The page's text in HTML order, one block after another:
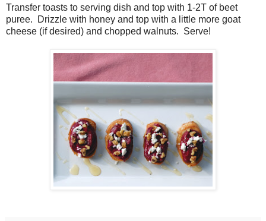
Transfer toasts to serving dish and top with 1-2T of beet
puree. Drizzle with honey and top with a little more goat
cheese (if desired) and chopped walnuts. Serve!